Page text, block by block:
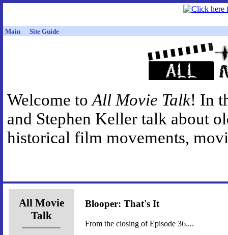
Main Site Guide
Welcome toAll Movie Talk! In
and Stephen Keller talk about
historical film movements,
All Movie
Talk
Blooper: That's It
From the closing of Episode 36....